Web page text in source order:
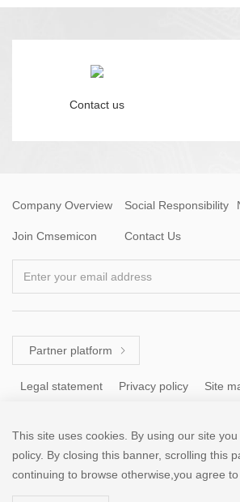
Contact us
Company Overview Social Responsibility
Join Cmsemicon Contact Us
Enter your email address
Partner platform 
Legal statement Privacy policy Site
Tel: +86 (755) 8671 5143
This site uses cookies. By using our site
policy. By closing this banner, scrolling this
continuing to browse otherwise,you agree